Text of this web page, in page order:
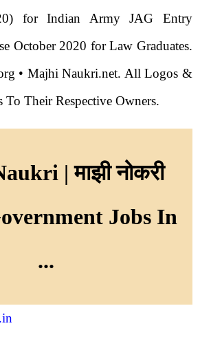
for Indian Army JAG Entry
October 2020 for Law Graduates.
• Majhi Naukri.net. All Logos &
To Their Respective Owners.
| माझी नोकरी
Jobs In
...